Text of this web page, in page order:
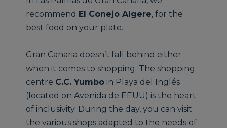
recommend El Conejo Algere, for the
best food on your plate.
Gran Canaria doesn’t fall behind either
when it comes to shopping. The shopping
centre C.C. Yumbo in Playa del Inglés
(located on Avenida de EEUU) is the heart
of inclusivity. During the day, you can visit
the various shops adapted to the needs of